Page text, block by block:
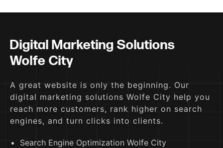
Digital Marketing Solutions
Wolfe City
A great website is only the beginning. Our
digital marketing solutions Wolfe City help you
reach more customers, rank higher on search
engines, and turn clicks into clients.
Search Engine Optimization Wolfe City